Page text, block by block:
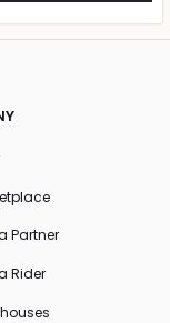
Partner
Rider